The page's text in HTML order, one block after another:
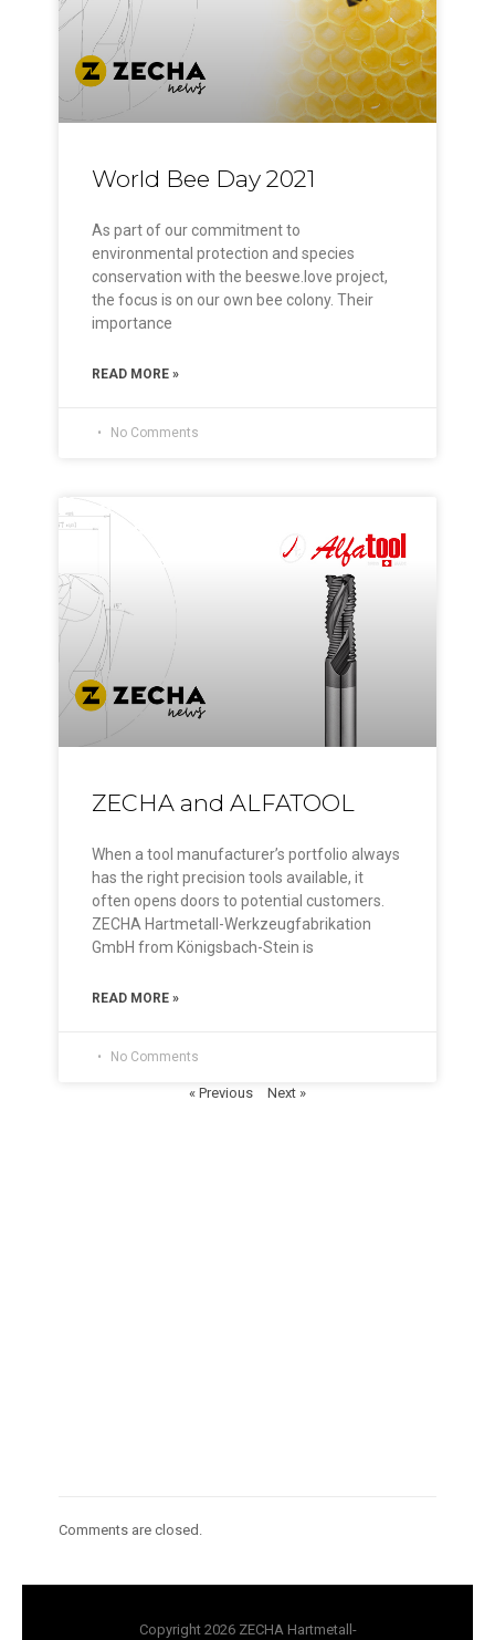
World Bee Day 2021
As part of our commitment to
environmental protection and species
conservation with the beeswe.love project,
the focus is on our own bee colony. Their
importance
READ MORE »
No Comments
ZECHA and ALFATOOL
When a tool manufacturer’s portfolio always
has the right precision tools available, it
often opens doors to potential customers.
ZECHA Hartmetall-Werkzeugfabrikation
GmbH from Königsbach-Stein is
READ MORE »
No Comments
« Previous Next »
Comments are closed.
Copyright 2026 ZECHA Hartmetall-